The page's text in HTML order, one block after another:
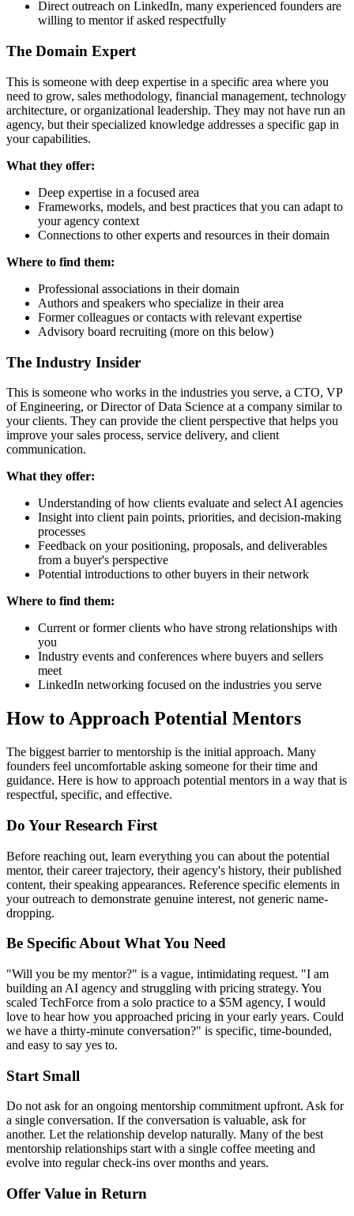
Direct outreach on LinkedIn, many experienced founders are
willing to mentor if asked respectfully
The Domain Expert
This is someone with deep expertise in a specific area where you
need to grow, sales methodology, financial management, technology
architecture, or organizational leadership. They may not have run an
agency, but their specialized knowledge addresses a specific gap in
your capabilities.
What they offer:
Deep expertise in a focused area
Frameworks, models, and best practices that you can adapt to
your agency context
Connections to other experts and resources in their domain
Where to find them:
Professional associations in their domain
Authors and speakers who specialize in their area
Former colleagues or contacts with relevant expertise
Advisory board recruiting (more on this below)
The Industry Insider
This is someone who works in the industries you serve, a CTO, VP
of Engineering, or Director of Data Science at a company similar to
your clients. They can provide the client perspective that helps you
improve your sales process, service delivery, and client
communication.
What they offer:
Understanding of how clients evaluate and select AI agencies
Insight into client pain points, priorities, and decision-making
processes
Feedback on your positioning, proposals, and deliverables
from a buyer's perspective
Potential introductions to other buyers in their network
Where to find them:
Current or former clients who have strong relationships with
you
Industry events and conferences where buyers and sellers
meet
LinkedIn networking focused on the industries you serve
How to Approach Potential Mentors
The biggest barrier to mentorship is the initial approach. Many
founders feel uncomfortable asking someone for their time and
guidance. Here is how to approach potential mentors in a way that is
respectful, specific, and effective.
Do Your Research First
Before reaching out, learn everything you can about the potential
mentor, their career trajectory, their agency's history, their published
content, their speaking appearances. Reference specific elements in
your outreach to demonstrate genuine interest, not generic name-
dropping.
Be Specific About What You Need
"Will you be my mentor?" is a vague, intimidating request. "I am
building an AI agency and struggling with pricing strategy. You
scaled TechForce from a solo practice to a $5M agency, I would
love to hear how you approached pricing in your early years. Could
we have a thirty-minute conversation?" is specific, time-bounded,
and easy to say yes to.
Start Small
Do not ask for an ongoing mentorship commitment upfront. Ask for
a single conversation. If the conversation is valuable, ask for
another. Let the relationship develop naturally. Many of the best
mentorship relationships start with a single coffee meeting and
evolve into regular check-ins over months and years.
Offer Value in Return